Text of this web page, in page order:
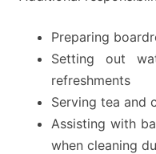
Preparing
Setting out
refreshments
Serving tea and
Assisting with
when cleaning